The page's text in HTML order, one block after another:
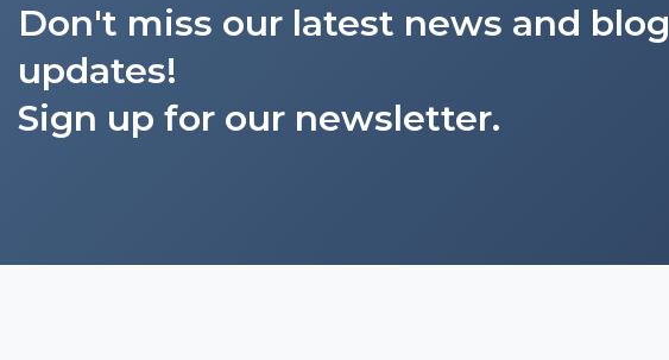
Don't miss our latest news and blog
updates!
Sign up for our newsletter.